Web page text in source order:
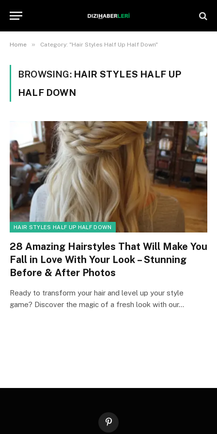
Home » Category: "Hair Styles Half Up Half Down"
BROWSING: HAIR STYLES HALF UP
HALF DOWN
HAIR STYLES HALF UP HALF DOWN
28 Amazing Hairstyles That Will Make You
Fall in Love With Your Look – Stunning
Before & After Photos
Ready to transform your hair and level up your style
game? Discover the magic of a fresh look with our…
Pinterest